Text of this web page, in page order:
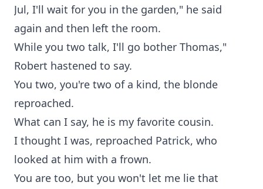
Jul, I'll wait for you in the garden," he said
again and then left the room.
While you two talk, I'll go bother Thomas,"
Robert hastened to say.
You two, you're two of a kind, the blonde
reproached.
What can I say, he is my favorite cousin.
I thought I was, reproached Patrick, who
looked at him with a frown.
You are too, but you won't let me lie that